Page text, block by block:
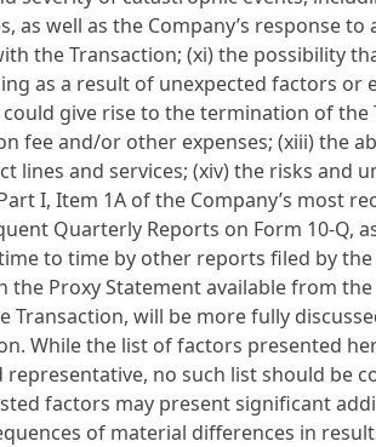
as well as the Company’s response
the Transaction; (xi) the possibility
as a result of unexpected factors or
give rise to the termination of
fee and/or other expenses; (xiii) the
lines and services; (xiv) the risks and
I, Item 1A of the Company’s most
Quarterly Reports on Form 10-
to time by other reports filed by
the Proxy Statement available from
Transaction, will be more fully
While the list of factors presented
representative, no such list should be
factors may present significant
of material differences in